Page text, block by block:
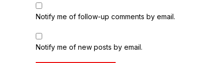
Notify me of follow-up comments by email.
Notify me of new posts by email.